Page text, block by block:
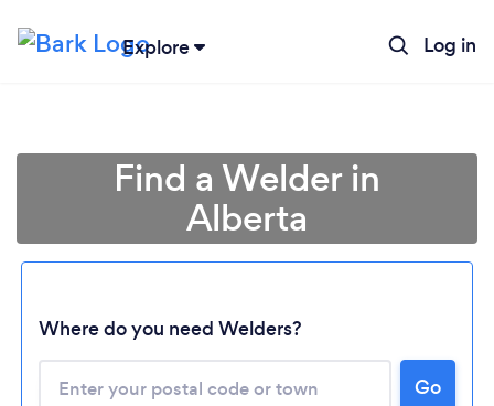
Explore Log in
Find a Welder in
Alberta
Where do you need Welders?
Go